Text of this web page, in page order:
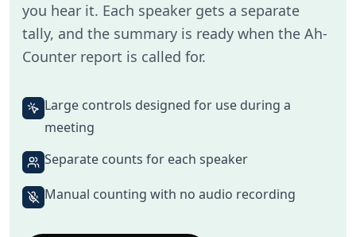
Owen Brooks
Evaluator
11total
Um 2 Uh Ah
Priya Nair
Um 1 Uh 1 Ah 0
you hear it. Each speaker gets a separate
tally, and the summary is ready when the Ah-
Counter report is called for.
Large controls designed for use during a
meeting
Separate counts for each speaker
Manual counting with no audio recording